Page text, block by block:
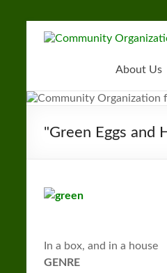
for
Near
About Us
"Green Eggs and
In a box, and in a house
GENRE